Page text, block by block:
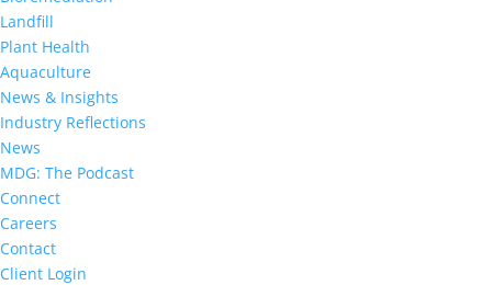
Landfill
Plant Health
Aquaculture
News & Insights
Industry Reflections
News
MDG: The Podcast
Connect
Careers
Contact
Client Login